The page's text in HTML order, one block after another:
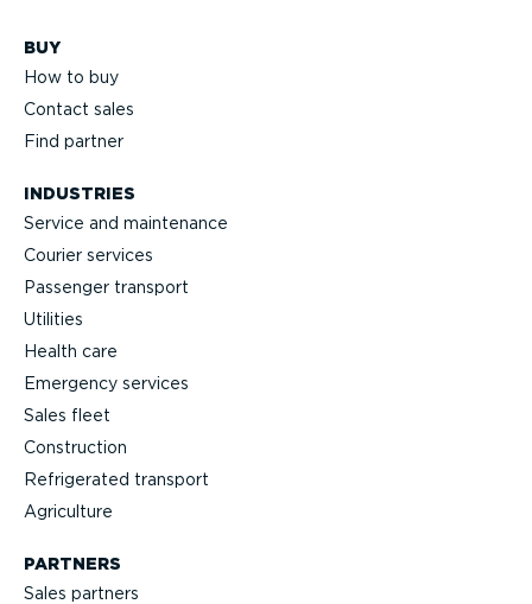
BUY
How to buy
Contact sales
Find partner
INDUSTRIES
Service and maintenance
Courier services
Passenger transport
Utilities
Health care
Emergency services
Sales fleet
Construction
Refrigerated transport
Agriculture
PARTNERS
Sales partners